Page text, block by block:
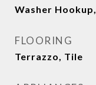
Washer
FLOORING
Terrazzo, Tile